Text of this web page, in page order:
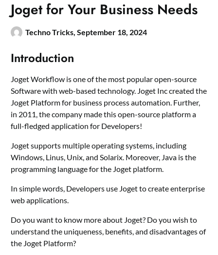
Joget for Your Business Needs
Techno Tricks,September 18, 2024
Introduction
Joget Workflow is one of the most popular open-source
Software with web-based technology. Joget Inc created the
Joget Platform for business process automation. Further,
in 2011, the company made this open-source platform a
full-fledged application for Developers!
Joget supports multiple operating systems, including
Windows, Linus, Unix, and Solarix. Moreover, Java is the
programming language for the Joget platform.
In simple words, Developers use Joget to create enterprise
web applications.
Do you want to know more about Joget? Do you wish to
understand the uniqueness, benefits, and disadvantages of
the Joget Platform?